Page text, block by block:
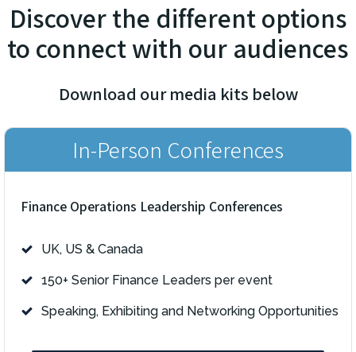
Discover the different options
to connect with our audiences
Download our media kits below
In-Person Conferences
Finance Operations Leadership Conferences
UK, US & Canada
150+ Senior Finance Leaders per event
Speaking, Exhibiting and Networking Opportunities